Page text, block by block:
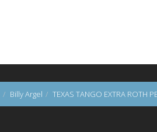
Billy Argel TEXAS TANGO EXTRA ROTH